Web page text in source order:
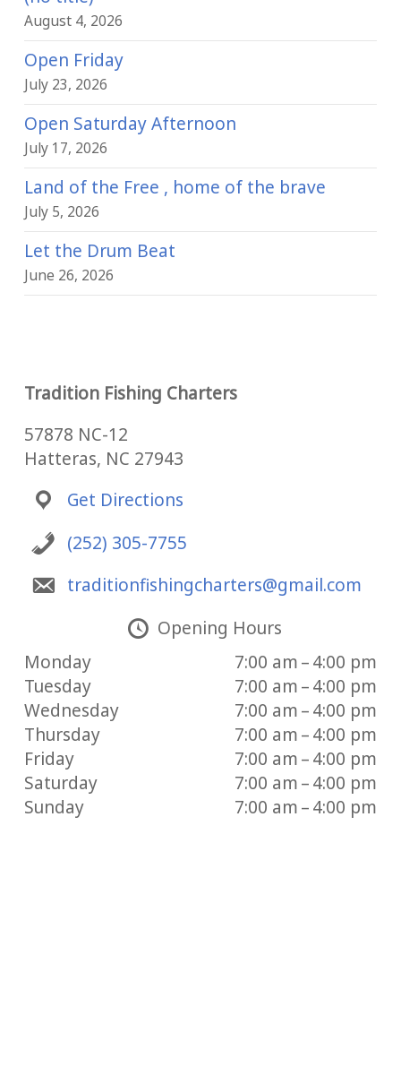
August 4, 2026
Open Friday
July 23, 2026
Open Saturday Afternoon
July 17, 2026
Land of the Free , home of the brave
July 5, 2026
Let the Drum Beat
June 26, 2026
Tradition Fishing Charters
57878 NC-12
Hatteras, NC 27943
Get Directions
(252) 305-7755
traditionfishingcharters@gmail.com
Opening Hours
Monday
7:00 am – 4:00 pm
Tuesday
7:00 am – 4:00 pm
Wednesday
7:00 am – 4:00 pm
Thursday
7:00 am – 4:00 pm
Friday
7:00 am – 4:00 pm
Saturday
7:00 am – 4:00 pm
Sunday
7:00 am – 4:00 pm